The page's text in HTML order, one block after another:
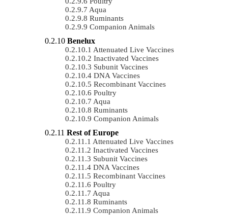
Aqua
Ruminants
Companion Animals
Benelux
Attenuated Live Vaccines
Inactivated Vaccines
Subunit Vaccines
DNA Vaccines
Recombinant Vaccines
Poultry
Aqua
Ruminants
Companion Animals
Rest of Europe
Attenuated Live Vaccines
Inactivated Vaccines
Subunit Vaccines
DNA Vaccines
Recombinant Vaccines
Poultry
Aqua
Ruminants
Companion Animals